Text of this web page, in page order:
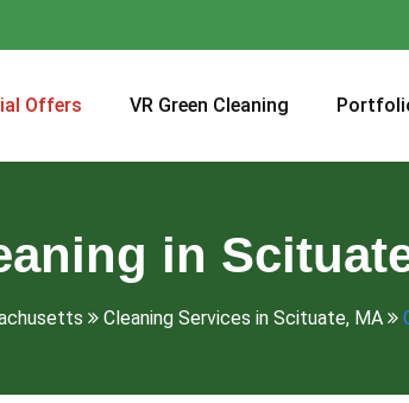
Offers VR Green Cleaning
in
Cleaning Services in Scituate, MA